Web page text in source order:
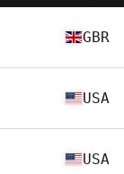
GBR
USA
USA